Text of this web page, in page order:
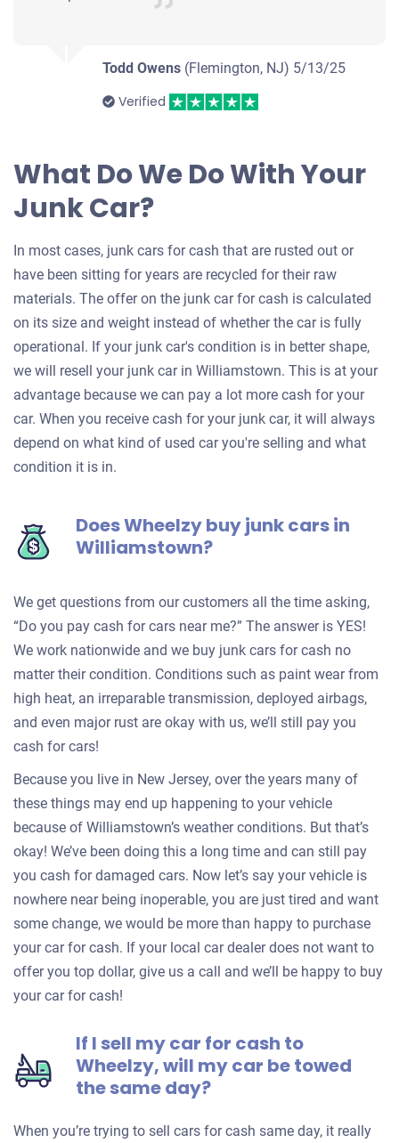
Todd Owens (Flemington, NJ) 5/13/25
Verified
What Do We Do With Your
Junk Car?
In most cases, junk cars for cash that are rusted out or
have been sitting for years are recycled for their raw
materials. The offer on the junk car for cash is calculated
on its size and weight instead of whether the car is fully
operational. If your junk car's condition is in better shape,
we will resell your junk car in Williamstown. This is at your
advantage because we can pay a lot more cash for your
car. When you receive cash for your junk car, it will always
depend on what kind of used car you're selling and what
condition it is in.
Does Wheelzy buy junk cars in
Williamstown?
We get questions from our customers all the time asking,
“Do you pay cash for cars near me?” The answer is YES!
We work nationwide and we buy junk cars for cash no
matter their condition. Conditions such as paint wear from
high heat, an irreparable transmission, deployed airbags,
and even major rust are okay with us, we’ll still pay you
cash for cars!
Because you live in New Jersey, over the years many of
these things may end up happening to your vehicle
because of Williamstown’s weather conditions. But that’s
okay! We’ve been doing this a long time and can still pay
you cash for damaged cars. Now let’s say your vehicle is
nowhere near being inoperable, you are just tired and want
some change, we would be more than happy to purchase
your car for cash. If your local car dealer does not want to
offer you top dollar, give us a call and we’ll be happy to buy
your car for cash!
If I sell my car for cash to
Wheelzy, will my car be towed
the same day?
When you’re trying to sell cars for cash same day, it really